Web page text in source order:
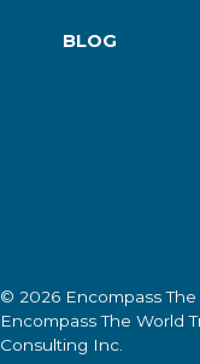
BLOG
© 2026 Encompass The
Encompass The World
Consulting Inc.